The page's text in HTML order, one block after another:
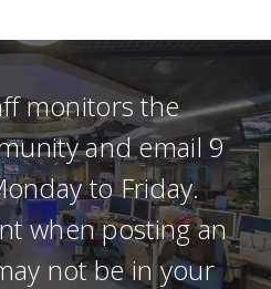
monitors the
and email 9
to Friday.
when posting an
not be in your